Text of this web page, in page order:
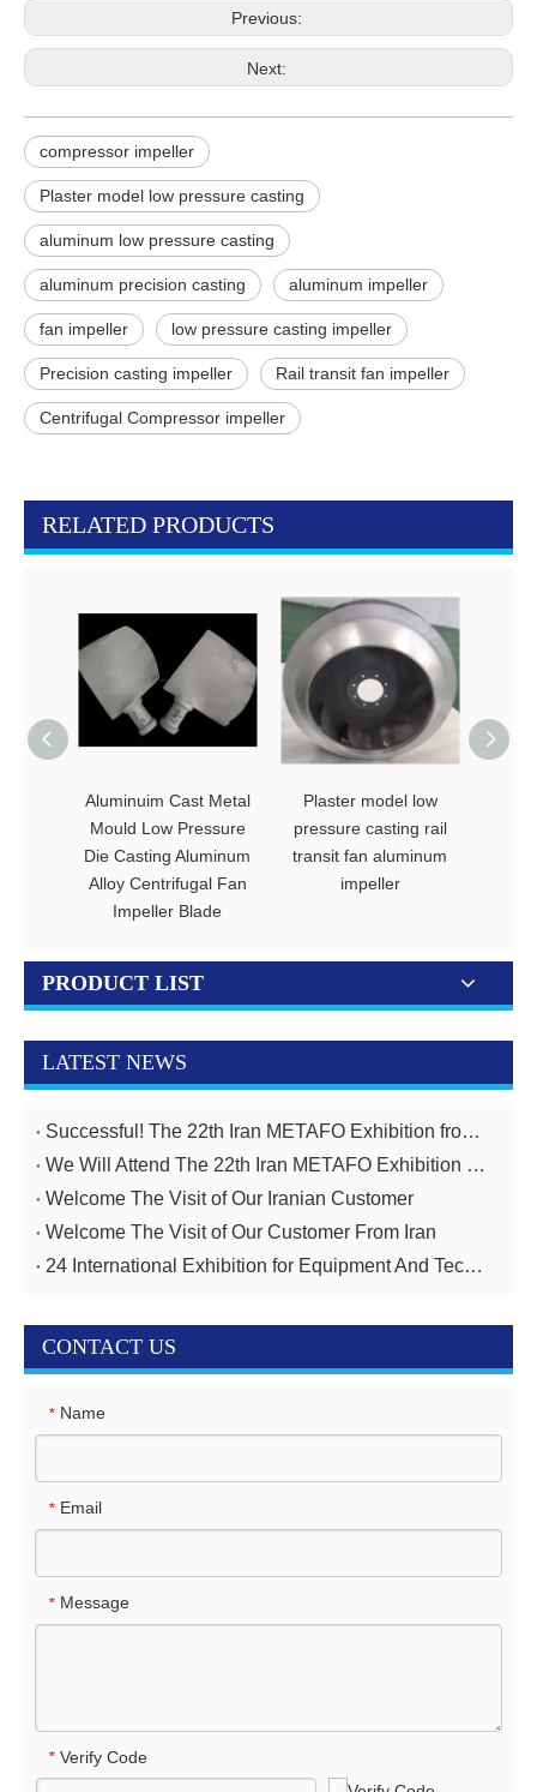
Previous:
Next:
compressor impeller
Plaster model low pressure casting
aluminum low pressure casting
aluminum precision casting aluminum impeller
fan impeller low pressure casting impeller
Precision casting impeller Rail transit fan impeller
Centrifugal Compressor impeller
RELATED PRODUCTS
Aluminuim Cast Metal
Mould Low Pressure
Die Casting Aluminum
Alloy Centrifugal Fan
Impeller Blade
Plaster model low
pressure casting rail
transit fan aluminum
impeller
PRODUCT LIST
LATEST NEWS
Successful! The 22th Iran METAFO Exhibition from 20th To 23rd, November
We Will Attend The 22th Iran METAFO Exhibition on 20th To 23rd, November
Welcome The Visit of Our Iranian Customer
Welcome The Visit of Our Customer From Iran
24 International Exhibition for Equipment And Technologies for Oil And Gas Industries April 14-17,2025
CONTACT US
* Name
* Email
* Message
* Verify Code